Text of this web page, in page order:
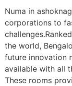
Numa in
corporations to
the world,
future innovation
available with all
These rooms